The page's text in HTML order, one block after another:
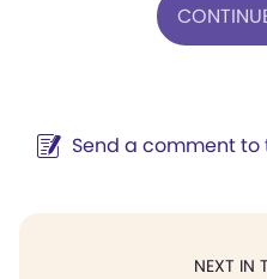
Send a comment to
NEXT IN